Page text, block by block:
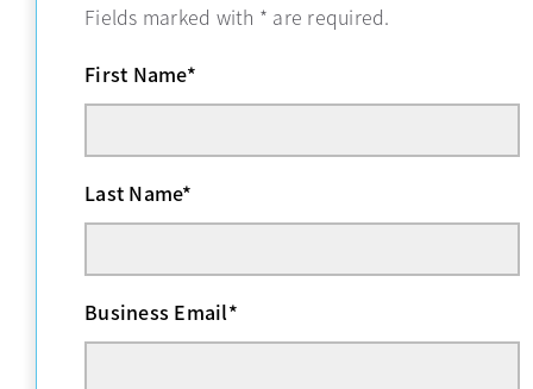
Fields marked with * are required.
First Name*
Last Name*
Business Email*